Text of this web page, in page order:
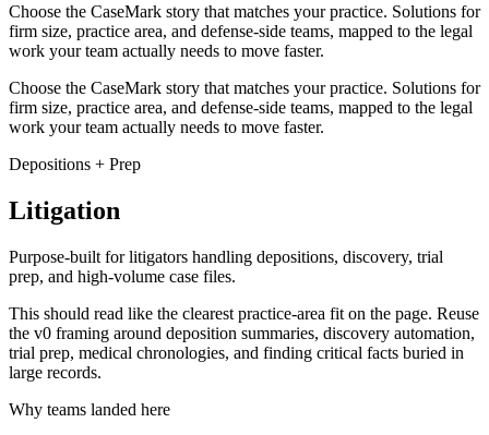
Choose the CaseMark story that matches your practice. Solutions for
firm size, practice area, and defense-side teams, mapped to the legal
work your team actually needs to move faster.
Choose the CaseMark story that matches your practice. Solutions for
firm size, practice area, and defense-side teams, mapped to the legal
work your team actually needs to move faster.
Depositions + Prep
Litigation
Purpose-built for litigators handling depositions, discovery, trial
prep, and high-volume case files.
This should read like the clearest practice-area fit on the page. Reuse
the v0 framing around deposition summaries, discovery automation,
trial prep, medical chronologies, and finding critical facts buried in
large records.
Why teams landed here